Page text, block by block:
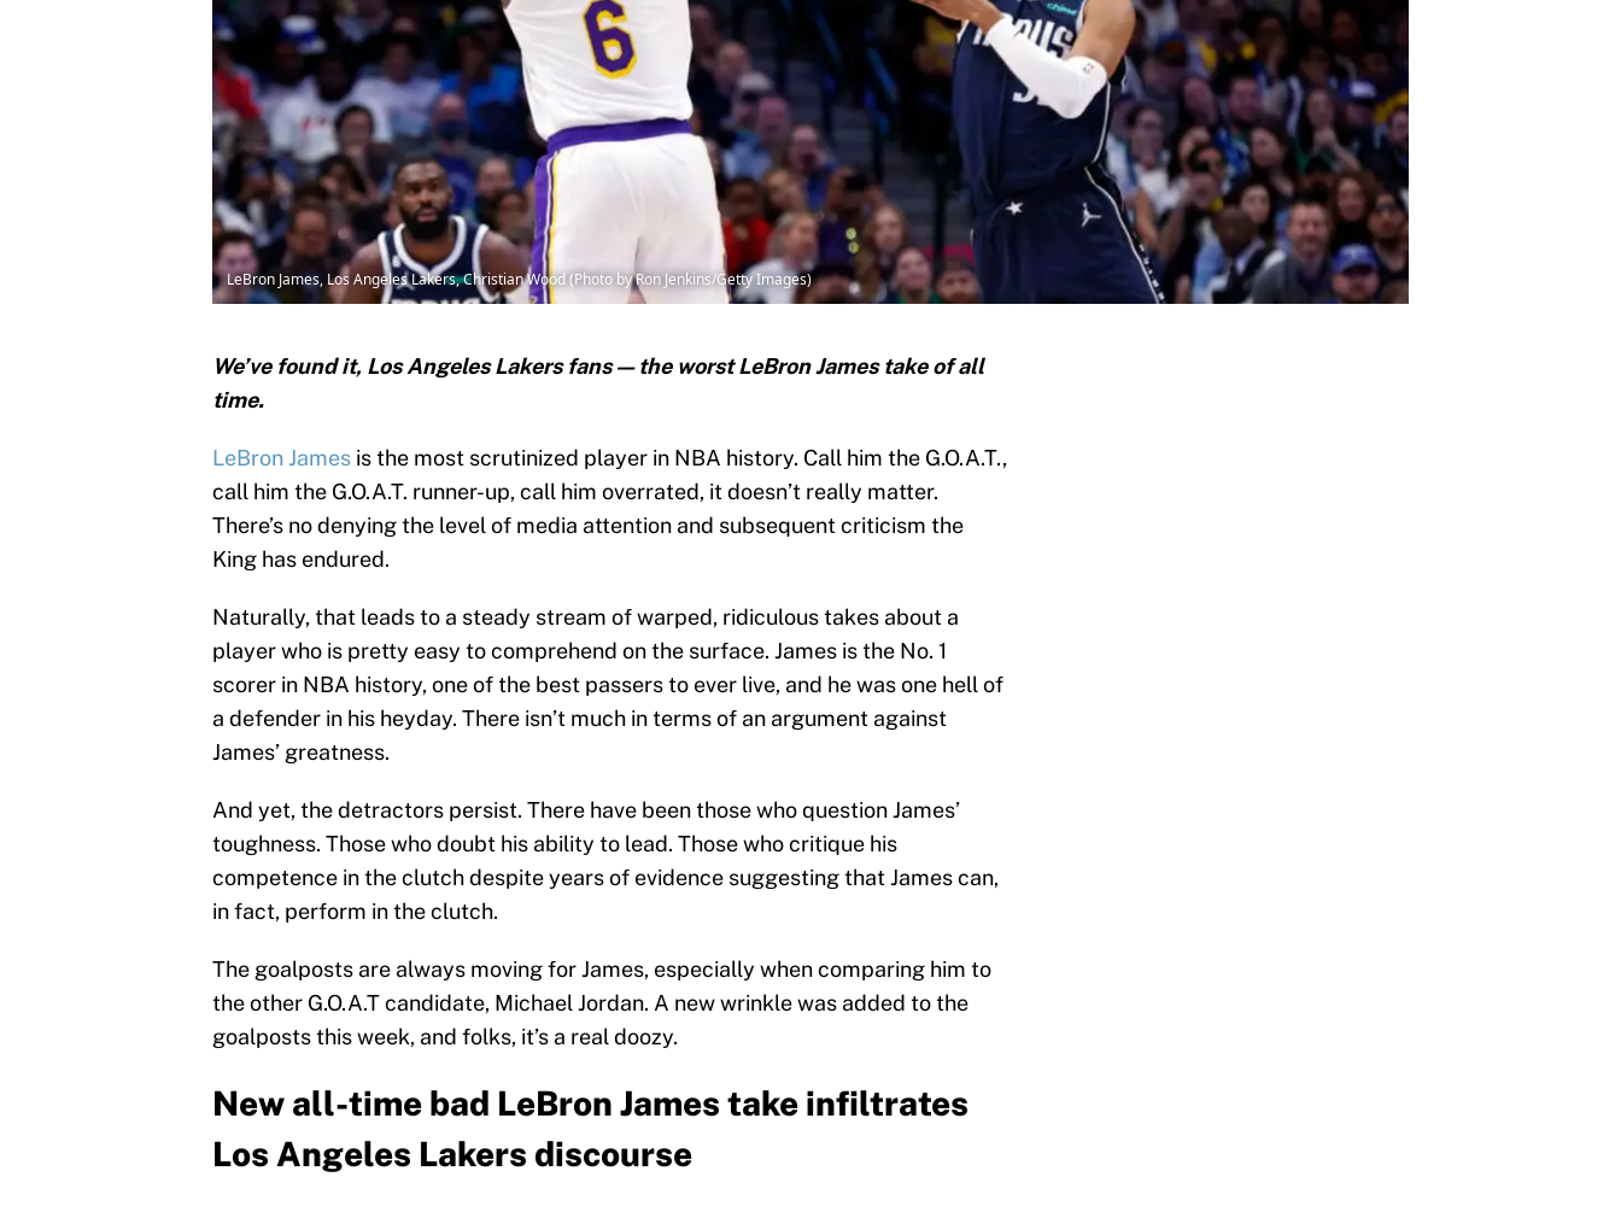
LeBron James, Los Angeles Lakers, Christian Wood (Photo by Ron Jenkins/Getty Images)
We’ve found it, Los Angeles Lakers fans — the worst LeBron James take of all
time.
LeBron James is the most scrutinized player in NBA history. Call him the G.O.A.T.,
call him the G.O.A.T. runner-up, call him overrated, it doesn’t really matter.
There’s no denying the level of media attention and subsequent criticism the
King has endured.
Naturally, that leads to a steady stream of warped, ridiculous takes about a
player who is pretty easy to comprehend on the surface. James is the No. 1
scorer in NBA history, one of the best passers to ever live, and he was one hell of
a defender in his heyday. There isn’t much in terms of an argument against
James’ greatness.
And yet, the detractors persist. There have been those who question James’
toughness. Those who doubt his ability to lead. Those who critique his
competence in the clutch despite years of evidence suggesting that James can,
in fact, perform in the clutch.
The goalposts are always moving for James, especially when comparing him to
the other G.O.A.T candidate, Michael Jordan. A new wrinkle was added to the
goalposts this week, and folks, it’s a real doozy.
New all-time bad LeBron James take infiltrates
Los Angeles Lakers discourse